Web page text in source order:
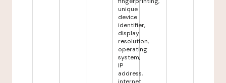
unique
device
identifier,
display
resolution,
operating
system,
IP
address,